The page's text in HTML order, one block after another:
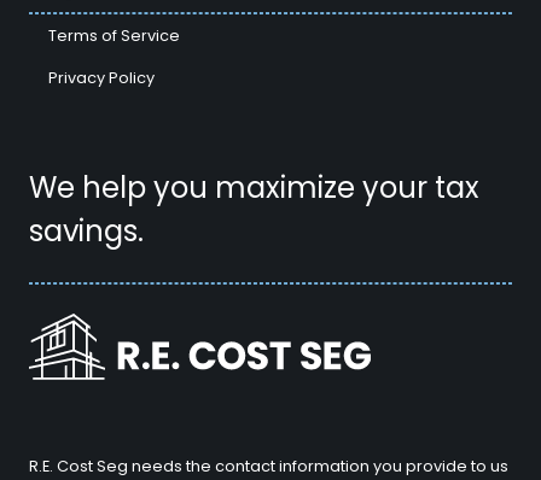
We help you maximize your tax
savings.
Terms of Service
Privacy Policy
R.E. Cost Seg needs the contact information you provide to us